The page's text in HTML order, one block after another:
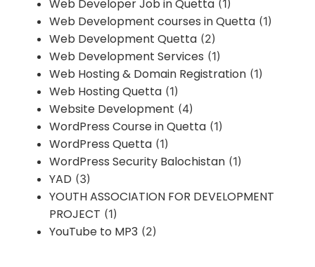
Web Developer Job in Quetta (1)
Web Development courses in Quetta (1)
Web Development Quetta (2)
Web Development Services (1)
Web Hosting & Domain Registration (1)
Web Hosting Quetta (1)
Website Development (4)
WordPress Course in Quetta (1)
WordPress Quetta (1)
WordPress Security Balochistan (1)
YAD (3)
YOUTH ASSOCIATION FOR DEVELOPMENT
PROJECT (1)
YouTube to MP3 (2)